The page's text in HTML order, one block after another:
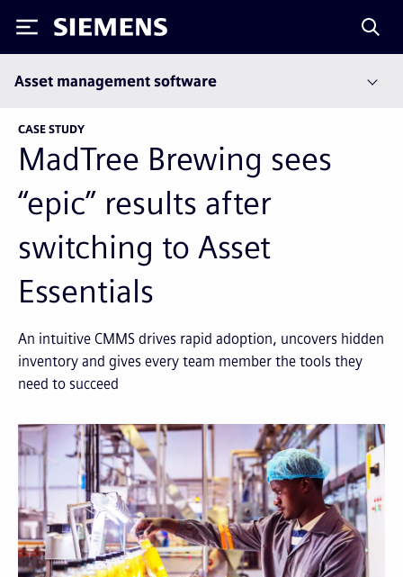
Siemens
Asset management software
CASE STUDY
MadTree Brewing sees
“epic” results after
switching to Asset
Essentials
An intuitive CMMS drives rapid adoption, uncovers hidden
inventory and gives every team member the tools they
need to succeed